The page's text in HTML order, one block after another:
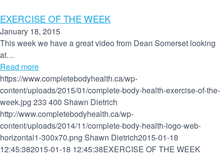
EXERCISE OF THE WEEK
January 18, 2015
This week we have a great video from Dean Somerset looking
at…
Read more
https://www.completebodyhealth.ca/wp-
content/uploads/2015/01/complete-body-health-exercise-of-the-
week.jpg 233 400 Shawn Dietrich
http://www.completebodyhealth.ca/wp-
content/uploads/2014/11/complete-body-health-logo-web-
horizontal1-300x70.png Shawn Dietrich2015-01-18
12:45:382015-01-18 12:45:38EXERCISE OF THE WEEK